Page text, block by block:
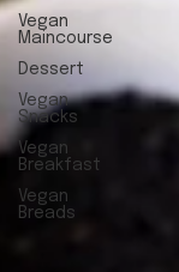
Vegan
Maincourse
Dessert
Vegan
Snacks
Vegan
Breakfast
Vegan
Breads